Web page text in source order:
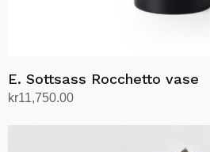
E. Sottsass Rocchetto vase
kr11,750.00